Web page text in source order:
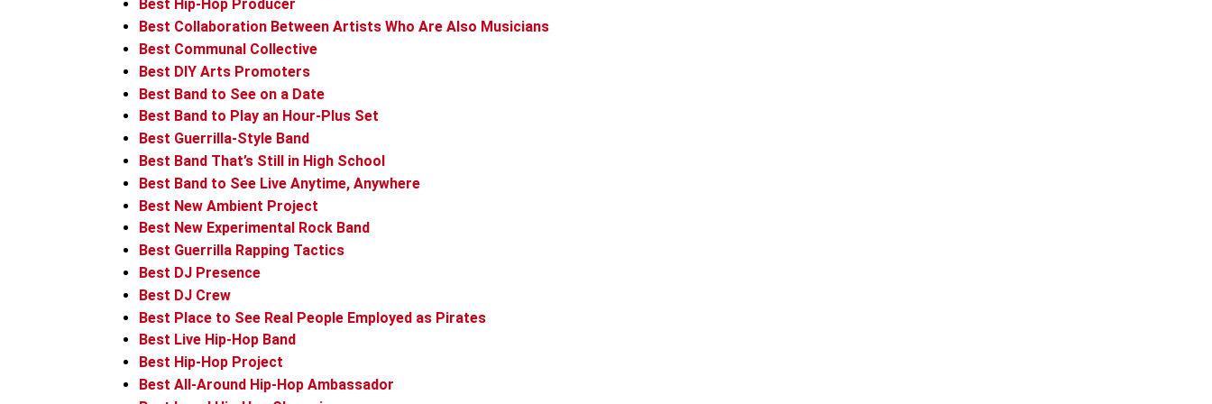
Best Hip-Hop Producer
Best Collaboration Between Artists Who Are Also Musicians
Best Communal Collective
Best DIY Arts Promoters
Best Band to See on a Date
Best Band to Play an Hour-Plus Set
Best Guerrilla-Style Band
Best Band That’s Still in High School
Best Band to See Live Anytime, Anywhere
Best New Ambient Project
Best New Experimental Rock Band
Best Guerrilla Rapping Tactics
Best DJ Presence
Best DJ Crew
Best Place to See Real People Employed as Pirates
Best Live Hip-Hop Band
Best Hip-Hop Project
Best All-Around Hip-Hop Ambassador